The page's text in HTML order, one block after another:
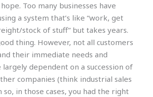
Too many businesses have
a system that’s like “work, get
stock of stuff” but takes years.
thing. However, not all customers
their immediate needs and
dependent on a succession of
companies (think industrial sales
so, in those cases, you had the right